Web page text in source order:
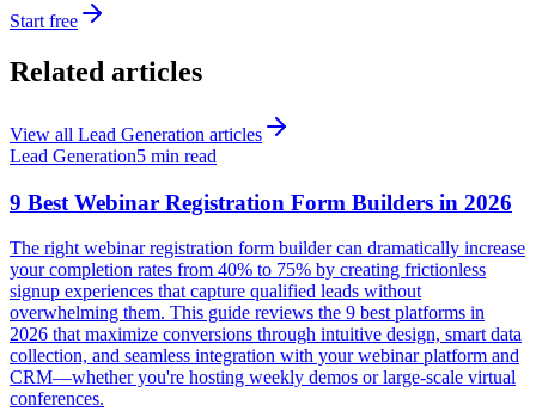
Start free
Related articles
View all Lead Generation articles
Lead Generation5 min read
9 Best Webinar Registration Form Builders in 2026
The right webinar registration form builder can dramatically increase
your completion rates from 40% to 75% by creating frictionless
signup experiences that capture qualified leads without
overwhelming them. This guide reviews the 9 best platforms in
2026 that maximize conversions through intuitive design, smart data
collection, and seamless integration with your webinar platform and
CRM—whether you're hosting weekly demos or large-scale virtual
conferences.